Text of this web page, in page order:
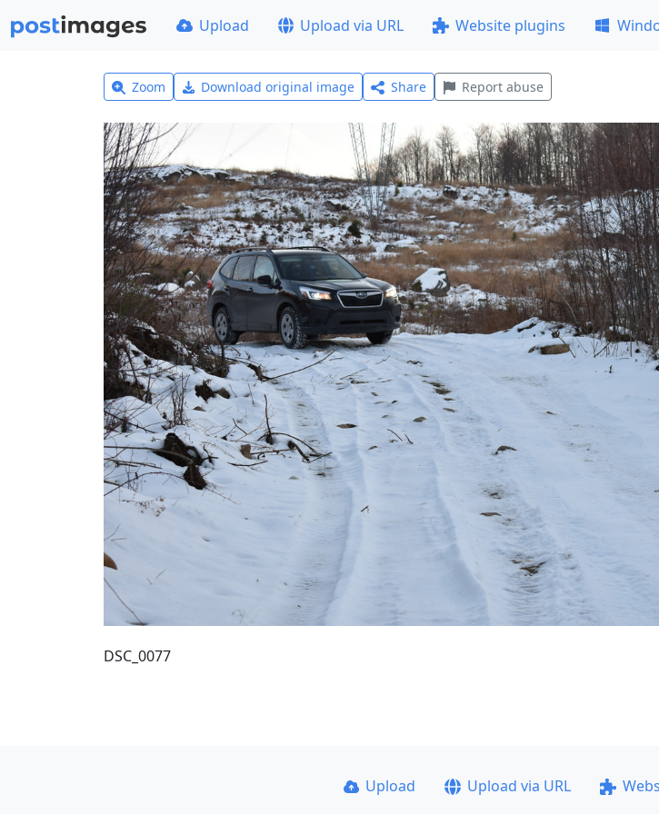
Upload Upload via URL Website plugins
Zoom Download original image Share Report abuse
DSC_0077
Upload Upload via URL